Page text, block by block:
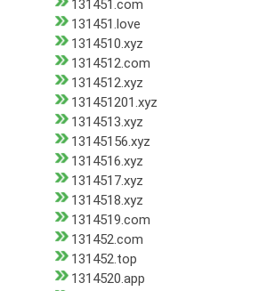
131451.com
131451.love
1314510.xyz
1314512.com
1314512.xyz
131451201.xyz
1314513.xyz
13145156.xyz
1314516.xyz
1314517.xyz
1314518.xyz
1314519.com
131452.com
131452.top
1314520.app